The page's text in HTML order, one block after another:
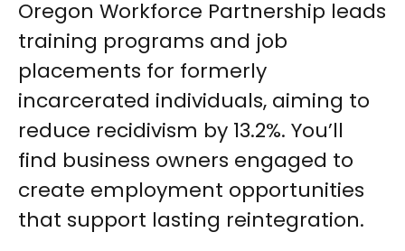
Oregon Workforce Partnership leads
training programs and job
placements for formerly
incarcerated individuals, aiming to
reduce recidivism by 13.2%. You’ll
find business owners engaged to
create employment opportunities
that support lasting reintegration.